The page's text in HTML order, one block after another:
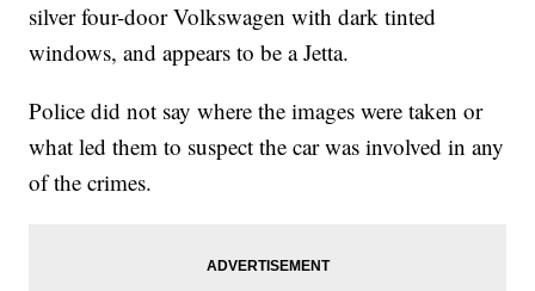
silver four-door Volkswagen with dark tinted
windows, and appears to be a Jetta.
Police did not say where the images were taken or
what led them to suspect the car was involved in any
of the crimes.